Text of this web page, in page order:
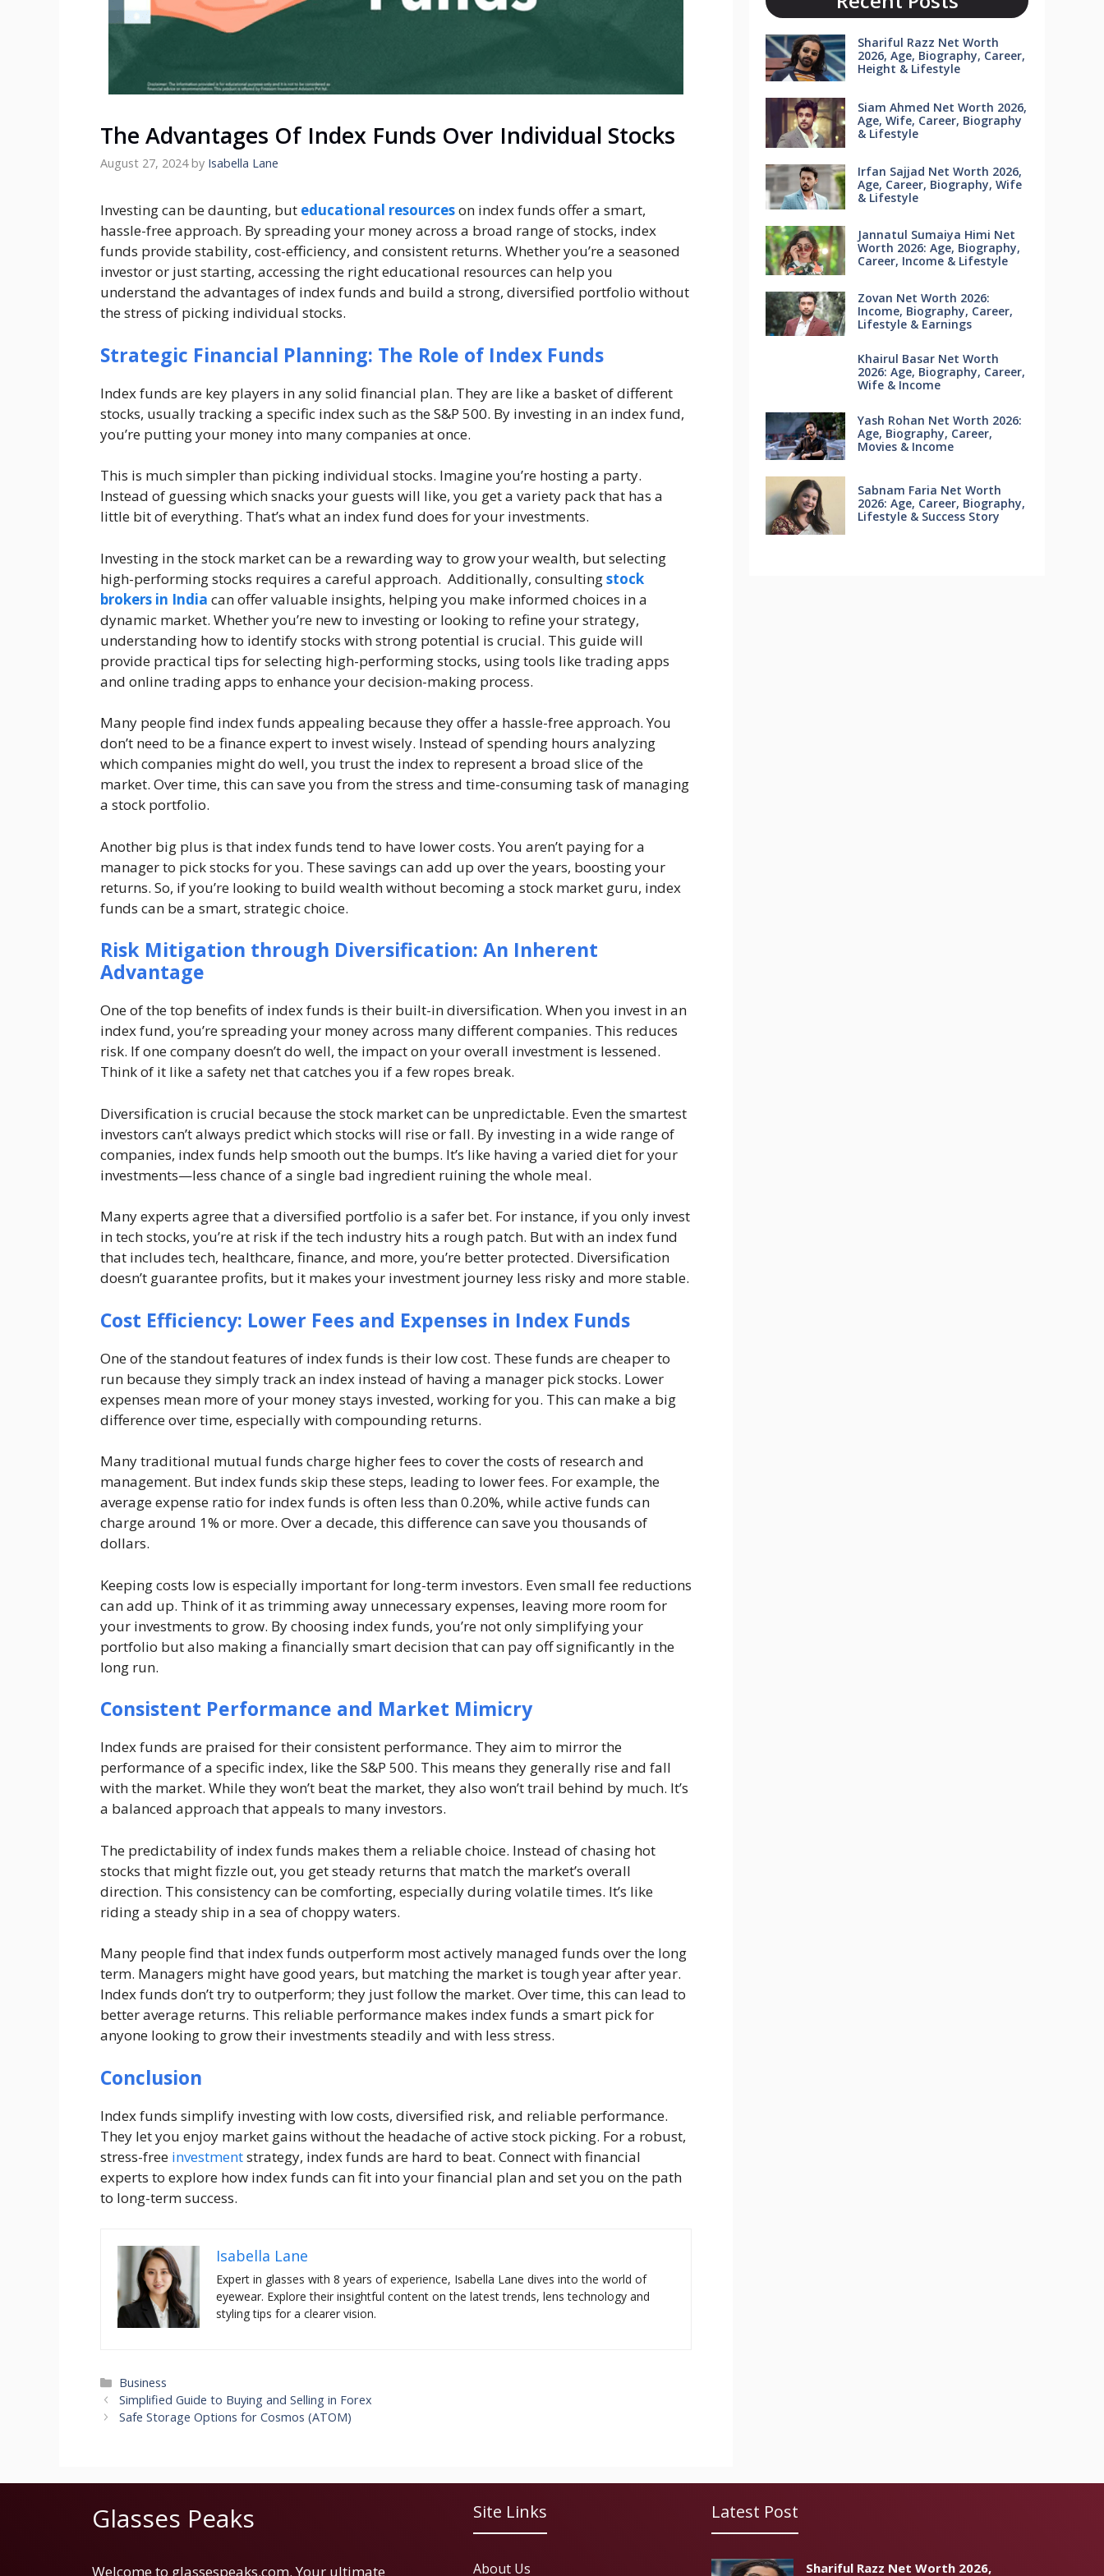
The Advantages Of Index Funds Over Individual Stocks
August 27, 2024 by Isabella Lane
Investing can be daunting, but educational resourceson index funds offer a smart,
hassle-free approach. By spreading your money across a broad range of stocks, index
funds provide stability, cost-efficiency, and consistent returns. Whether you’re a seasoned
investor or just starting, accessing the right educational resources can help you
understand the advantages of index funds and build a strong, diversified portfolio without
the stress of picking individual stocks.
Strategic Financial Planning: The Role of Index Funds
Index funds are key players in any solid financial plan. They are like a basket of different
stocks, usually tracking a specific index such as the S&P 500. By investing in an index fund,
you’re putting your money into many companies at once.
This is much simpler than picking individual stocks. Imagine you’re hosting a party.
Instead of guessing which snacks your guests will like, you get a variety pack that has a
little bit of everything. That’s what an index fund does for your investments.
Investing in the stock market can be a rewarding way to grow your wealth, but selecting
high-performing stocks requires a careful approach. Additionally, consultingstock
brokers in India can offer valuable insights, helping you make informed choices in a
dynamic market. Whether you’re new to investing or looking to refine your strategy,
understanding how to identify stocks with strong potential is crucial. This guide will
provide practical tips for selecting high-performing stocks, using tools like trading apps
and online trading apps to enhance your decision-making process.
Many people find index funds appealing because they offer a hassle-free approach. You
don’t need to be a finance expert to invest wisely. Instead of spending hours analyzing
which companies might do well, you trust the index to represent a broad slice of the
market. Over time, this can save you from the stress and time-consuming task of managing
a stock portfolio.
Another big plus is that index funds tend to have lower costs. You aren’t paying for a
manager to pick stocks for you. These savings can add up over the years, boosting your
returns. So, if you’re looking to build wealth without becoming a stock market guru, index
funds can be a smart, strategic choice.
Risk Mitigation through Diversification: An Inherent
Advantage
One of the top benefits of index funds is their built-in diversification. When you invest in an
index fund, you’re spreading your money across many different companies. This reduces
risk. If one company doesn’t do well, the impact on your overall investment is lessened.
Think of it like a safety net that catches you if a few ropes break.
Diversification is crucial because the stock market can be unpredictable. Even the smartest
investors can’t always predict which stocks will rise or fall. By investing in a wide range of
companies, index funds help smooth out the bumps. It’s like having a varied diet for your
investments—less chance of a single bad ingredient ruining the whole meal.
Many experts agree that a diversified portfolio is a safer bet. For instance, if you only invest
in tech stocks, you’re at risk if the tech industry hits a rough patch. But with an index fund
that includes tech, healthcare, finance, and more, you’re better protected. Diversification
doesn’t guarantee profits, but it makes your investment journey less risky and more stable.
Cost Efficiency: Lower Fees and Expenses in Index Funds
One of the standout features of index funds is their low cost. These funds are cheaper to
run because they simply track an index instead of having a manager pick stocks. Lower
expenses mean more of your money stays invested, working for you. This can make a big
difference over time, especially with compounding returns.
Many traditional mutual funds charge higher fees to cover the costs of research and
management. But index funds skip these steps, leading to lower fees. For example, the
average expense ratio for index funds is often less than 0.20%, while active funds can
charge around 1% or more. Over a decade, this difference can save you thousands of
dollars.
Keeping costs low is especially important for long-term investors. Even small fee reductions
can add up. Think of it as trimming away unnecessary expenses, leaving more room for
your investments to grow. By choosing index funds, you’re not only simplifying your
portfolio but also making a financially smart decision that can pay off significantly in the
long run.
Consistent Performance and Market Mimicry
Index funds are praised for their consistent performance. They aim to mirror the
performance of a specific index, like the S&P 500. This means they generally rise and fall
with the market. While they won’t beat the market, they also won’t trail behind by much. It’s
a balanced approach that appeals to many investors.
The predictability of index funds makes them a reliable choice. Instead of chasing hot
stocks that might fizzle out, you get steady returns that match the market’s overall
direction. This consistency can be comforting, especially during volatile times. It’s like
riding a steady ship in a sea of choppy waters.
Many people find that index funds outperform most actively managed funds over the long
term. Managers might have good years, but matching the market is tough year after year.
Index funds don’t try to outperform; they just follow the market. Over time, this can lead to
better average returns. This reliable performance makes index funds a smart pick for
anyone looking to grow their investments steadily and with less stress.
Conclusion
Index funds simplify investing with low costs, diversified risk, and reliable performance.
They let you enjoy market gains without the headache of active stock picking. For a robust,
stress-free investmentstrategy, index funds are hard to beat. Connect with financial
experts to explore how index funds can fit into your financial plan and set you on the path
to long-term success.
Isabella Lane
Expert in glasses with 8 years of experience, Isabella Lane dives into the world of
eyewear. Explore their insightful content on the latest trends, lens technology and
styling tips for a clearer vision.
Categories
Business
Simplified Guide to Buying and Selling in Forex
Safe Storage Options for Cosmos (ATOM)
Shariful Razz Net Worth
2026, Age, Biography, Career,
Height & Lifestyle
Siam Ahmed Net Worth 2026,
Age, Wife, Career, Biography
& Lifestyle
Irfan Sajjad Net Worth 2026,
Age, Career, Biography, Wife
& Lifestyle
Jannatul Sumaiya Himi Net
Worth 2026: Age, Biography,
Career, Income & Lifestyle
Zovan Net Worth 2026:
Income, Biography, Career,
Lifestyle & Earnings
Khairul Basar Net Worth
2026: Age, Biography, Career,
Wife & Income
Yash Rohan Net Worth 2026:
Age, Biography, Career,
Movies & Income
Sabnam Faria Net Worth
2026: Age, Career, Biography,
Lifestyle & Success Story
Glasses Peaks
Welcome to glassespeaks.com. Your ultimate
Site Links
About Us
Latest Post
Shariful Razz Net Worth 2026,